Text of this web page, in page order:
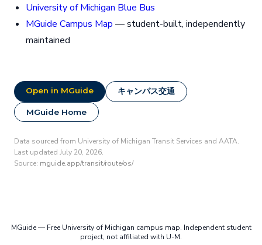
University of Michigan Blue Bus
MGuide Campus Map — student-built, independently
maintained
Open in MGuide キャンパス交通
MGuide Home
Data sourced from University of Michigan Transit Services and AATA.
Last updated July 20, 2026.
Source: mguide.app/transit/route/os/
MGuide — Free University of Michigan campus map. Independent student
project, not affiliated with U-M.